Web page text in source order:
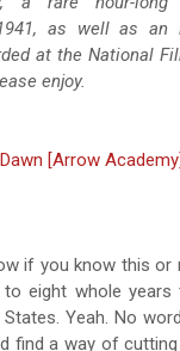
as well as an
at the National
enjoy.
[Arrow Academy]
if you know this or
eight whole years
Yeah. No
find a way of